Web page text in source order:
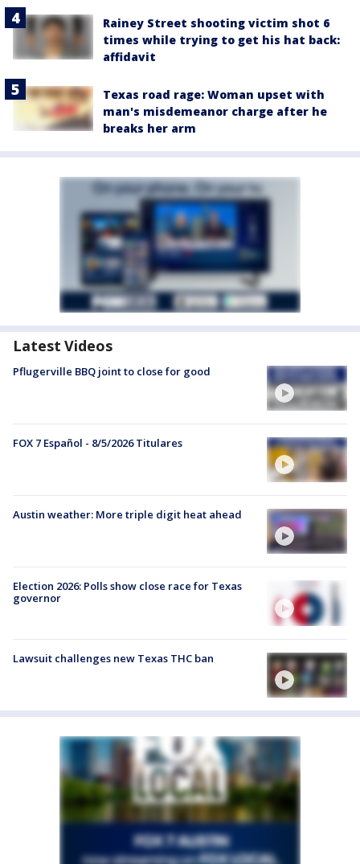
Rainey Street shooting victim shot 6
times while trying to get his hat back:
affidavit
Texas road rage: Woman upset with
man's misdemeanor charge after he
breaks her arm
Latest Videos
Pflugerville BBQ joint to close for good
FOX 7 Español - 8/5/2026 Titulares
Austin weather: More triple digit heat ahead
Election 2026: Polls show close race for Texas
governor
Lawsuit challenges new Texas THC ban